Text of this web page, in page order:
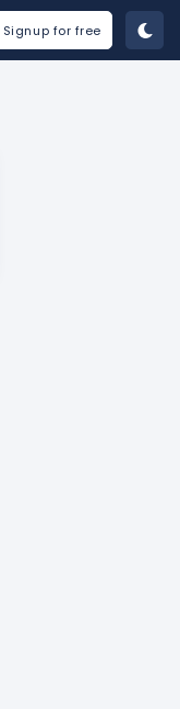
Signup for free